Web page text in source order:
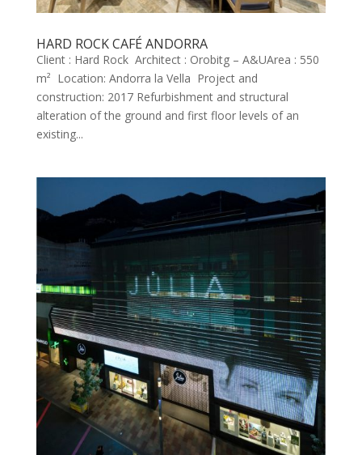
HARD ROCK CAFÉ ANDORRA
Client : Hard Rock Architect : Orobitg – A&UArea : 550
m² Location: Andorra la Vella Project and
construction: 2017 Refurbishment and structural
alteration of the ground and first floor levels of an
existing...